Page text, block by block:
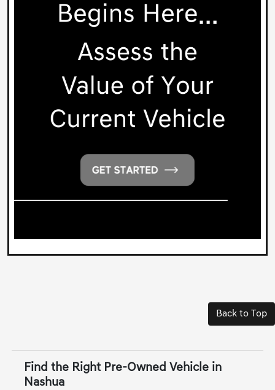
Back to Top
Find the Right Pre-Owned Vehicle in
Nashua